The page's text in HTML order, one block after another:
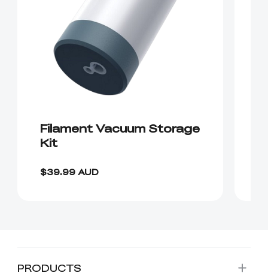
Filament Vacuum Storage
Kit
$39.99 AUD
PRODUCTS